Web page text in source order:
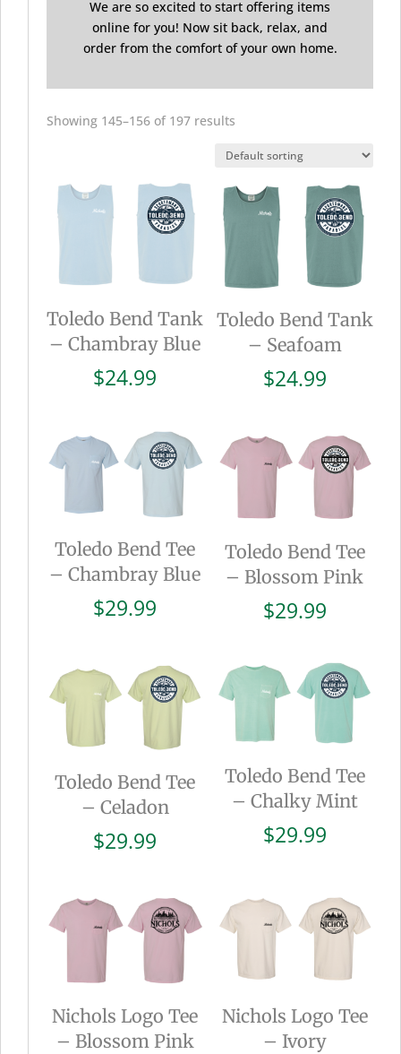
We are so excited to start offering items
online for you! Now sit back, relax, and
order from the comfort of your own home.
Showing 145–156 of 197 results
Toledo Bend Tank
– Chambray Blue
$24.99
Toledo Bend Tank
– Seafoam
$24.99
Toledo Bend Tee
– Chambray Blue
$29.99
Toledo Bend Tee
– Blossom Pink
$29.99
Toledo Bend Tee
– Celadon
$29.99
Toledo Bend Tee
– Chalky Mint
$29.99
Nichols Logo Tee
– Blossom Pink
Nichols Logo Tee
– Ivory